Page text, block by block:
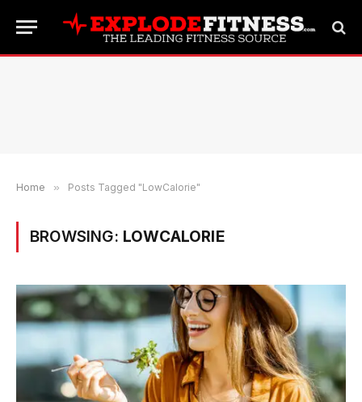
Home » Posts Tagged "LowCalorie"
BROWSING: LOWCALORIE